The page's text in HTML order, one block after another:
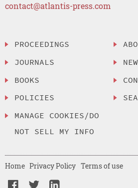
contact@atlantis-press.com
PROCEEDINGS
JOURNALS
BOOKS
POLICIES
MANAGE COOKIES/DO
NOT SELL MY INFO
Home Privacy Policy Terms of use